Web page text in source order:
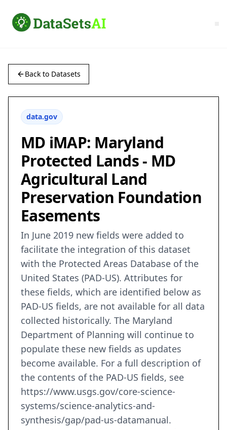
Back to Datasets
data.gov
MD iMAP: Maryland
Protected Lands - MD
Agricultural Land
Preservation Foundation
Easements
In June 2019 new fields were added to
facilitate the integration of this dataset
with the Protected Areas Database of the
United States (PAD-US). Attributes for
these fields, which are identified below as
PAD-US fields, are not available for all data
collected historically. The Maryland
Department of Planning will continue to
populate these new fields as updates
become available. For a full description of
the contents of the PAD-US fields, see
https://www.usgs.gov/core-science-
systems/science-analytics-and-
synthesis/gap/pad-us-datamanual.